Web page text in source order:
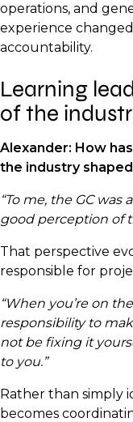
operations, and
experience
accountability.
Learning
of the
Alexander: How
the industry
“To me, the GC was
good perception of
That perspective
responsible for
“When you’re on
responsibility to
not be fixing it
to you.”
Rather than simply
becomes